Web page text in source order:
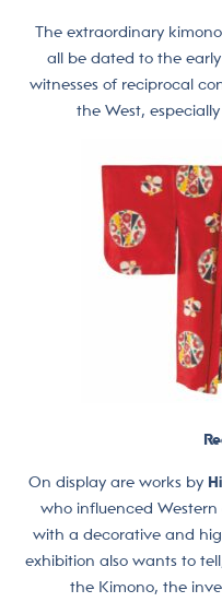
The extraordinary
all be dated to the
witnesses of reciprocal
the West,
On display are works by
who influenced
with a decorative and
exhibition also wants to
the Kimono, the